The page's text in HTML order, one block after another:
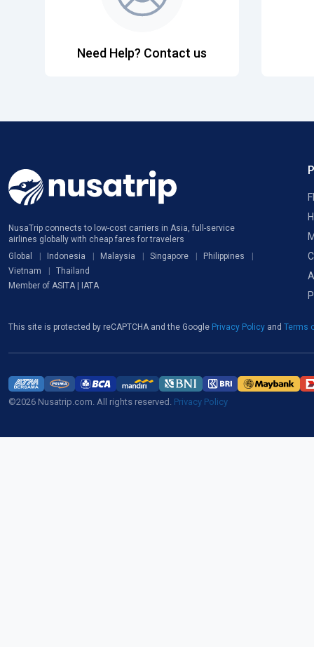
Need Help? Contact us
NusaTrip connects to low-cost carriers in Asia, full-service
airlines globally with cheap fares for travelers
Global
Indonesia Malaysia Singapore
Philippines
Vietnam
Thailand
Member of ASITA | IATA
This site is protected by reCAPTCHA and the Google Privacy Policy and Terms
©2026 Nusatrip.com. All rights reserved. Privacy Policy